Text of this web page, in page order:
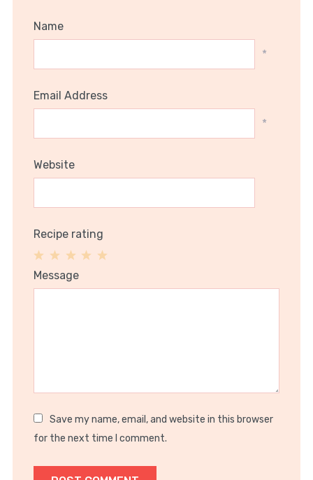
Name
*
Email Address
*
Website
Recipe rating
Stars
Stars
3
Stars
2
Stars
1
Star
Message
Save my name, email, and website in this browser
for the next time I comment.